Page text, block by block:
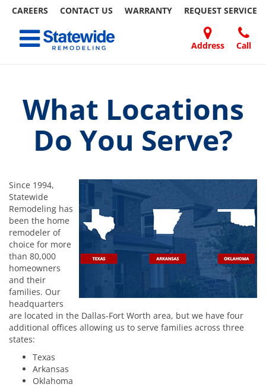
CAREERS CONTACT US WARRANTY REQUEST SERVICE
content
Address Call
Toggle navigation
What Locations
Do You Serve?
Since 1994,
Statewide
Remodeling has
been the home
remodeler of
choice for more
than 80,000
homeowners
and their
families. Our
headquarters
are located in the Dallas-Fort Worth area, but we have four
additional offices allowing us to serve families across three
states:
Texas
Arkansas
Oklahoma